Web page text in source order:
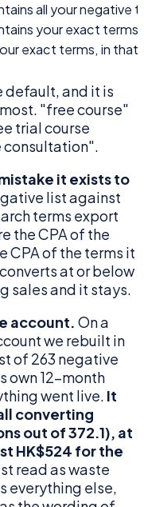
all your negative
your exact
exact terms, in
default, and it is
"free course"
trial course
consultation".
it exists to
list against
terms export
the CPA of the
CPA of the terms it
at or below
sales and it stays.
account. On a
we rebuilt in
of 263 negative
own 12-month
went live. It
converting
out of 372.1), at
HK$524 for the
read as waste
everything else,